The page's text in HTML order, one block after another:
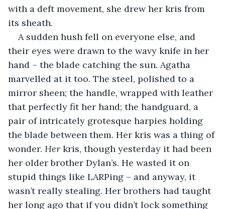
with a deft movement, she drew her kris from
its sheath.
A sudden hush fell on everyone else, and
their eyes were drawn to the wavy knife in her
hand – the blade catching the sun. Agatha
marvelled at it too. The steel, polished to a
mirror sheen; the handle, wrapped with leather
that perfectly fit her hand; the handguard, a
pair of intricately grotesque harpies holding
the blade between them. Her kris was a thing of
wonder. Her kris, though yesterday it had been
her older brother Dylan’s. He wasted it on
stupid things like LARPing – and anyway, it
wasn’t really stealing. Her brothers had taught
her long ago that if you didn’t lock something